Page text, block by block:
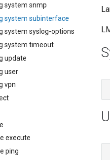
system snmp
system subinterface
system syslog-options
system timeout
update
user
vpn
execute
ping